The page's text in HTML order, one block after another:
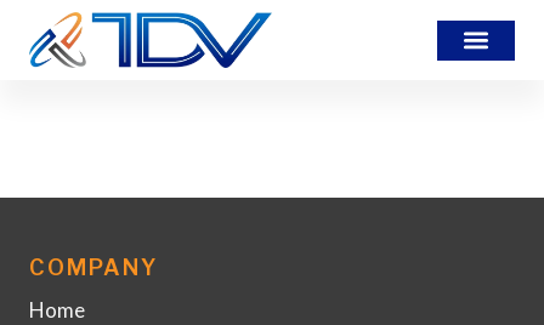
COMPANY
Home